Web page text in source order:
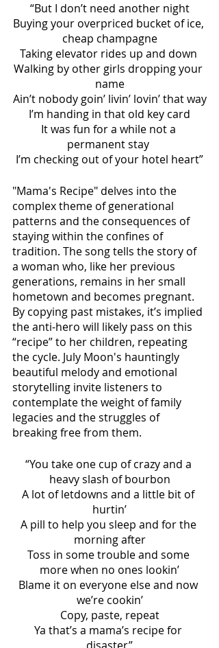
“But I don’t need another night
Buying your overpriced bucket of ice,
cheap champagne
Taking elevator rides up and down
Walking by other girls dropping your
name
Ain’t nobody goin’ livin’ lovin’ that way
I’m handing in that old key card
It was fun for a while not a
permanent stay
I’m checking out of your hotel heart”
"Mama's Recipe" delves into the
complex theme of generational
patterns and the consequences of
staying within the confines of
tradition. The song tells the story of
a woman who, like her previous
generations, remains in her small
hometown and becomes pregnant.
By copying past mistakes, it’s implied
the anti-hero will likely pass on this
“recipe” to her children, repeating
the cycle. July Moon's hauntingly
beautiful melody and emotional
storytelling invite listeners to
contemplate the weight of family
legacies and the struggles of
breaking free from them.
“You take one cup of crazy and a
heavy slash of bourbon
A lot of letdowns and a little bit of
hurtin’
A pill to help you sleep and for the
morning after
Toss in some trouble and some
more when no ones lookin’
Blame it on everyone else and now
we’re cookin’
Copy, paste, repeat
Ya that’s a mama’s recipe for